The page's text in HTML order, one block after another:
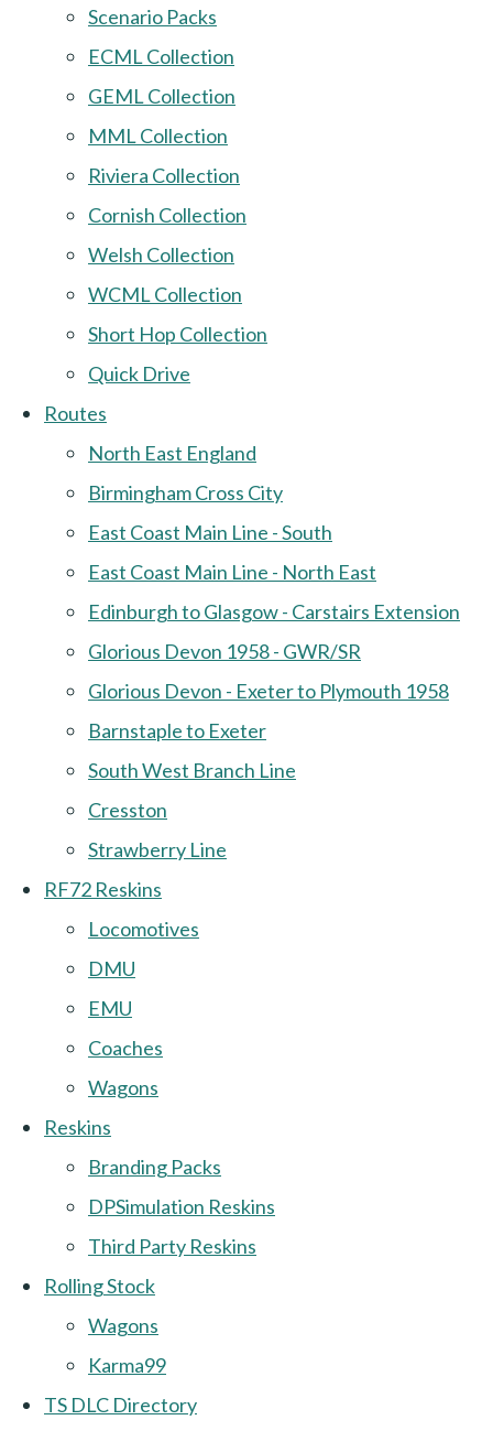
Scenario Packs
ECML Collection
GEML Collection
MML Collection
Riviera Collection
Cornish Collection
Welsh Collection
WCML Collection
Short Hop Collection
Quick Drive
Routes
North East England
Birmingham Cross City
East Coast Main Line - South
East Coast Main Line - North East
Edinburgh to Glasgow - Carstairs Extension
Glorious Devon 1958 - GWR/SR
Glorious Devon - Exeter to Plymouth 1958
Barnstaple to Exeter
South West Branch Line
Cresston
Strawberry Line
RF72 Reskins
Locomotives
DMU
EMU
Coaches
Wagons
Reskins
Branding Packs
DPSimulation Reskins
Third Party Reskins
Rolling Stock
Wagons
Karma99
TS DLC Directory